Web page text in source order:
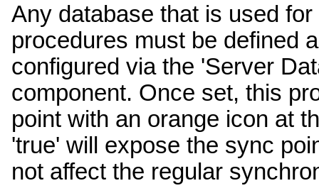
Any database that is used
procedures must be defined
configured via the 'Server
component. Once set, this
point with an orange icon at
'true' will expose the sync
not affect the regular